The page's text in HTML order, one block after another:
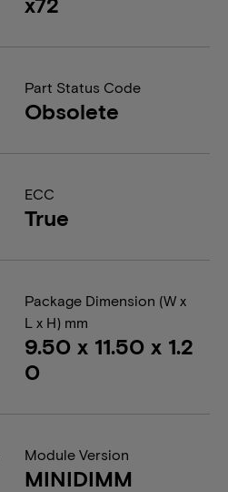
Part Status Code
Obsolete
ECC
True
Package Dimension (W x
L x H) mm
9.50 x 11.50 x 1.2
0
Module Version
MINIDIMM